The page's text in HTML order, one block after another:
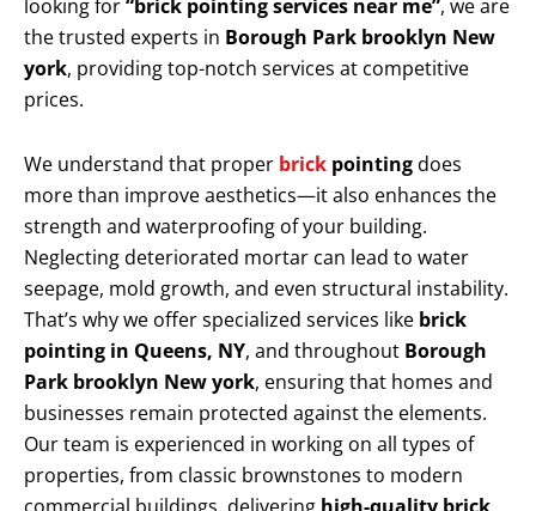
looking for“brick pointing services near me”, we are
the trusted experts in Borough Park brooklyn New
york, providing top-notch services at competitive
prices.
We understand that proper brick pointingdoes
more than improve aesthetics—it also enhances the
strength and waterproofing of your building.
Neglecting deteriorated mortar can lead to water
seepage, mold growth, and even structural instability.
That’s why we offer specialized services like brick
pointing in Queens, NY, and throughout Borough
Park brooklyn New york, ensuring that homes and
businesses remain protected against the elements.
Our team is experienced in working on all types of
properties, from classic brownstones to modern